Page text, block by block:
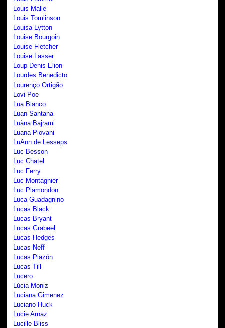
Louis Malle
Louis Tomlinson
Louisa Lytton
Louise Bourgoin
Louise Fletcher
Louise Lasser
Loup-Denis Elion
Lourdes Benedicto
Lourenço Ortigão
Lovi Poe
Lua Blanco
Luan Santana
Luàna Bajrami
Luana Piovani
LuAnn de Lesseps
Luc Besson
Luc Chatel
Luc Ferry
Luc Montagnier
Luc Plamondon
Luca Guadagnino
Lucas Black
Lucas Bryant
Lucas Grabeel
Lucas Hedges
Lucas Neff
Lucas Piazón
Lucas Till
Lucero
Lúcia Moniz
Luciana Gimenez
Luciano Huck
Lucie Arnaz
Lucille Bliss